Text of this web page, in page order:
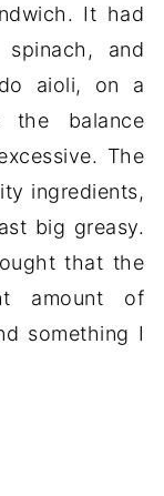
It had
and
aioli, on a
balance
The
ingredients,
big greasy.
that the
amount of
something I